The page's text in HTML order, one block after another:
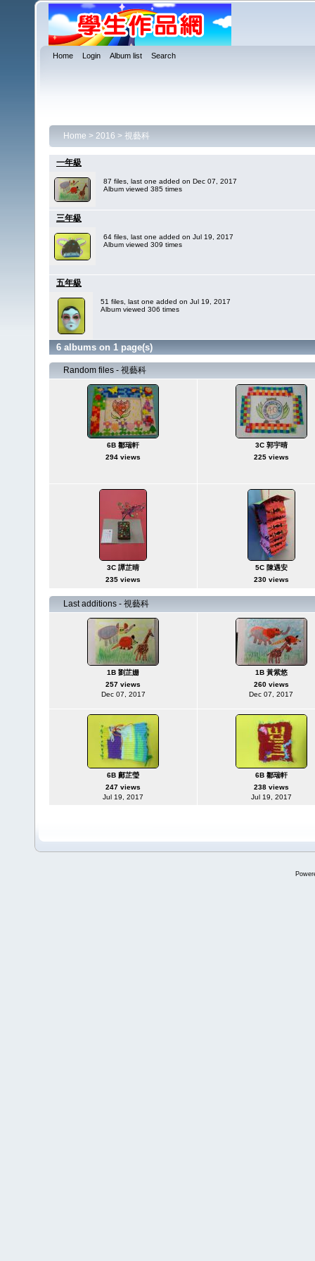
Home Login Album list Search
Home > 2016 > 視藝科
一年級
87 files, last one added on Dec 07, 2017
Album viewed 385 times
三年級
64 files, last one added on Jul 19, 2017
Album viewed 309 times
五年級
51 files, last one added on Jul 19, 2017
Album viewed 306 times
6 albums on 1 page(s)
Random files - 視藝科
6B 鄒瑞軒
294 views
3C 郭宇晴
225 views
3C 譚芷晴
235 views
5C 陳遇安
230 views
Last additions - 視藝科
1B 劉芷姗
257 views
Dec 07, 2017
1B 黃紫悠
260 views
Dec 07, 2017
6B 鄺芷瑩
247 views
Jul 19, 2017
6B 鄒瑞軒
238 views
Jul 19, 2017